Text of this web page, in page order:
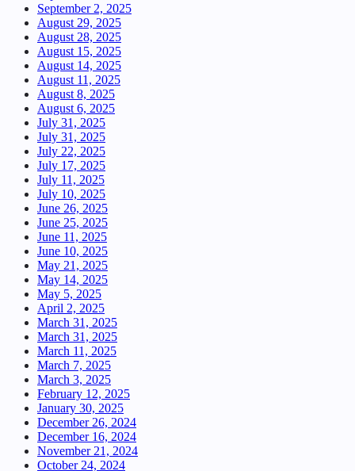
September 2, 2025
August 29, 2025
August 28, 2025
August 15, 2025
August 14, 2025
August 11, 2025
August 8, 2025
August 6, 2025
July 31, 2025
July 31, 2025
July 22, 2025
July 17, 2025
July 11, 2025
July 10, 2025
June 26, 2025
June 25, 2025
June 11, 2025
June 10, 2025
May 21, 2025
May 14, 2025
May 5, 2025
April 2, 2025
March 31, 2025
March 31, 2025
March 11, 2025
March 7, 2025
March 3, 2025
February 12, 2025
January 30, 2025
December 26, 2024
December 16, 2024
November 21, 2024
October 24, 2024